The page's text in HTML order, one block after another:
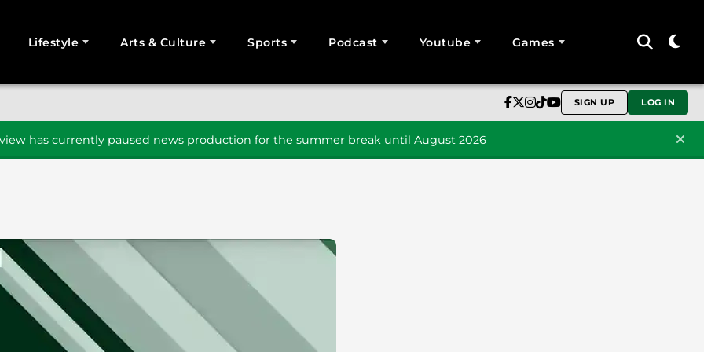
Lifestyle Arts & Culture Sports Podcast Youtube Games
SIGN UP LOG IN
has currently paused news production for the summer break until August 2026